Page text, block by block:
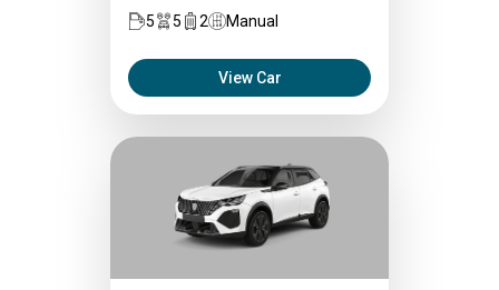
5 5 2 Manual
View Car